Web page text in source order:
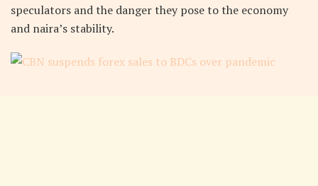
speculators and the danger they pose to the economy
and naira’s stability.